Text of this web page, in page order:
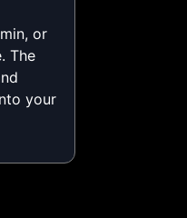
or
The
your